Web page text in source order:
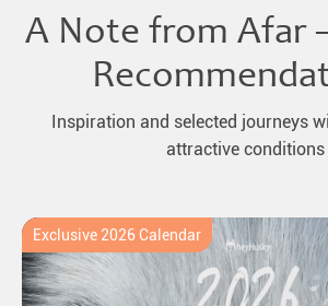
A Note from Afar
Inspiration and selected journeys
attractive conditions
Exclusive 2026 Calendar